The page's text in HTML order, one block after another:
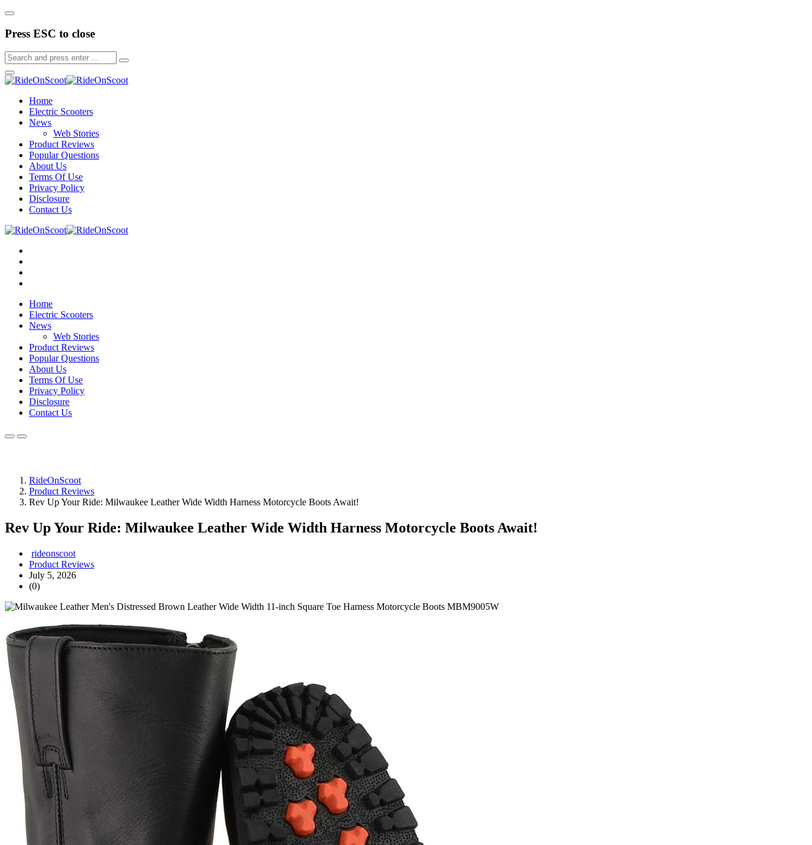
Press ESC to close
Home
Electric Scooters
News
Web Stories
Product Reviews
Popular Questions
About Us
Terms Of Use
Privacy Policy
Disclosure
Contact Us
Home
Electric Scooters
News
Web Stories
Product Reviews
Popular Questions
About Us
Terms Of Use
Privacy Policy
Disclosure
Contact Us
RideOnScoot
Product Reviews
Rev Up Your Ride: Milwaukee Leather Wide Width Harness Motorcycle Boots Await!
Rev Up Your Ride: Milwaukee Leather Wide Width Harness Motorcycle Boots Await!
rideonscoot
Product Reviews
July 5, 2026
(0)